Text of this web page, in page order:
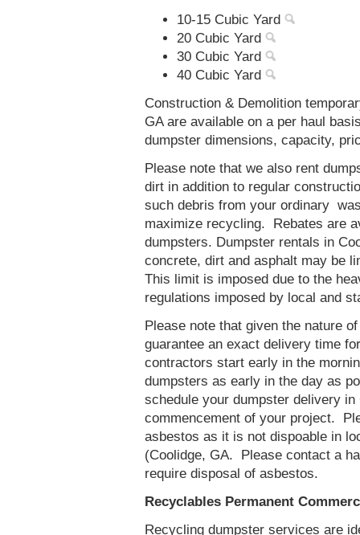
10-15 Cubic Yard
20 Cubic Yard
30 Cubic Yard
40 Cubic Yard
Construction & Demolition
GA are available on a per haul
dumpster dimensions, capacity,
Please note that we also rent
dirt in addition to regular
such debris from your ordinary
maximize recycling. Rebates are
dumpsters. Dumpster rentals in
concrete, dirt and asphalt may be
This limit is imposed due to the
regulations imposed by local and
Please note that given the nature
guarantee an exact delivery time
contractors start early in the
dumpsters as early in the day as
schedule your dumpster delivery
commencement of your project.
asbestos as it is not dispoable in
(Coolidge, GA. Please contact a
require disposal of asbestos.
Recyclables Permanent
Recycling dumpster services are